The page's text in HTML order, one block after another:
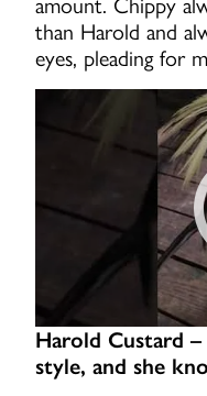
amount. Chippy
than Harold and
eyes, pleading for
Harold Custard –
style, and she